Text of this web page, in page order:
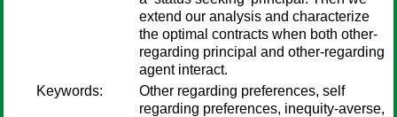
extend our analysis and characterize
the optimal contracts when both other-
regarding principal and other-regarding
agent interact.
Keywords:
Other regarding preferences, self
regarding preferences, inequity-averse,